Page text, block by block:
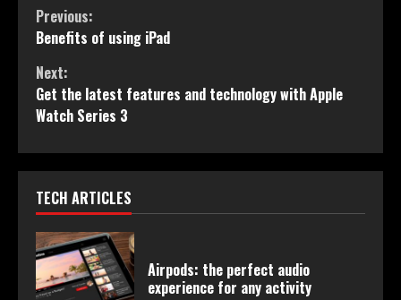
Continue
Reading
Previous:
Benefits of using iPad
Next:
Get the latest features and technology with Apple
Watch Series 3
TECH ARTICLES
Airpods: the perfect audio
experience for any activity